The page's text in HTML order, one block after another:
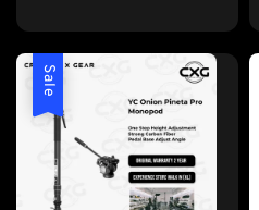
Sale